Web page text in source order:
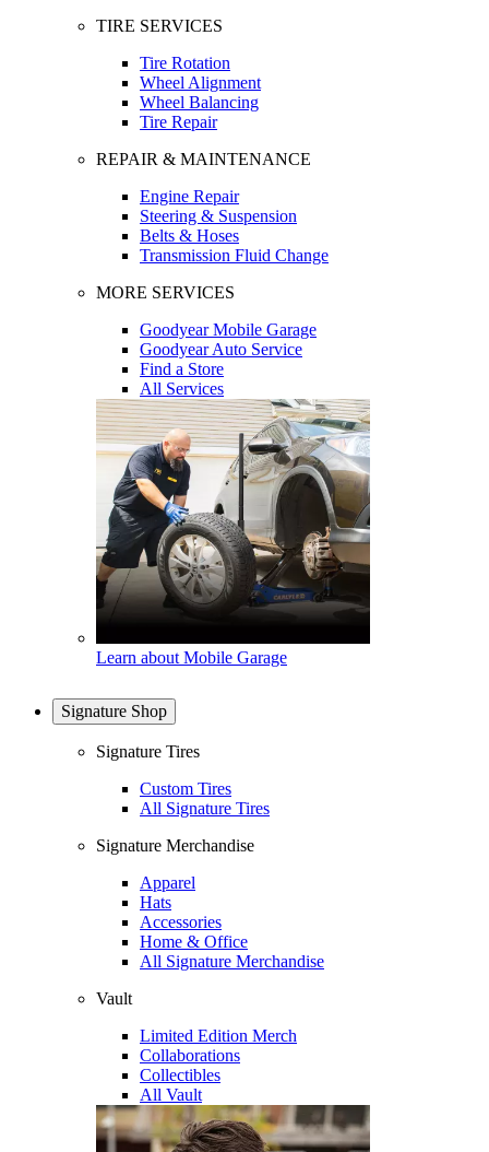
TIRE SERVICES
Tire Rotation
Wheel Alignment
Wheel Balancing
Tire Repair
REPAIR & MAINTENANCE
Engine Repair
Steering & Suspension
Belts & Hoses
Transmission Fluid Change
MORE SERVICES
Goodyear Mobile Garage
Goodyear Auto Service
Find a Store
All Services
Learn about Mobile Garage
Signature Shop
Signature Tires
Custom Tires
All Signature Tires
Signature Merchandise
Apparel
Hats
Accessories
Home & Office
All Signature Merchandise
Vault
Limited Edition Merch
Collaborations
Collectibles
All Vault